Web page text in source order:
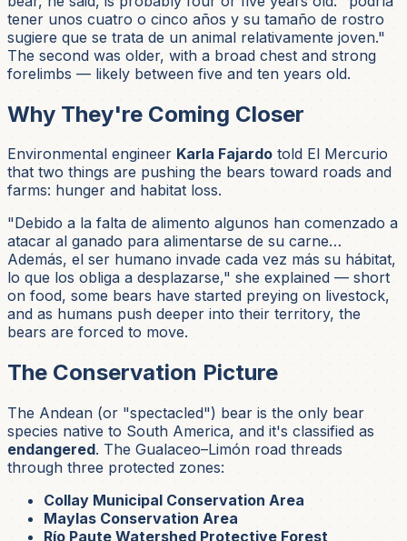
tener unos cuatro o cinco años y su tamaño de rostro
sugiere que se trata de un animal relativamente joven."
The second was older, with a broad chest and strong
forelimbs — likely between five and ten years old.
Why They're Coming Closer
Environmental engineer Karla Fajardo told El Mercurio
that two things are pushing the bears toward roads and
farms: hunger and habitat loss.
"Debido a la falta de alimento algunos han comenzado a
atacar al ganado para alimentarse de su carne…
Además, el ser humano invade cada vez más su hábitat,
lo que los obliga a desplazarse," she explained — short
on food, some bears have started preying on livestock,
and as humans push deeper into their territory, the
bears are forced to move.
The Conservation Picture
The Andean (or "spectacled") bear is the only bear
species native to South America, and it's classified as
endangered. The Gualaceo–Limón road threads
through three protected zones:
Collay Municipal Conservation Area
Maylas Conservation Area
Río Paute Watershed Protective Forest